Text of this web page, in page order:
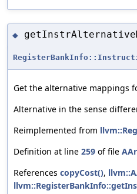
◆
Get the alternative mappings
Alternative in the sense
Reimplemented from
Definition at line 259 of file
References copyCost(),